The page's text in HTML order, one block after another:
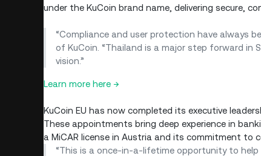
under the KuCoin brand name, delivering secure,
“Compliance and user protection have always
of KuCoin. “Thailand is a major step forward
vision.”
Learn more here →
KuCoin EU has now completed its executive
These appointments bring deep experience in
a MiCAR license in Austria and its commitment to
“This is a once-in-a-lifetime opportunity to help